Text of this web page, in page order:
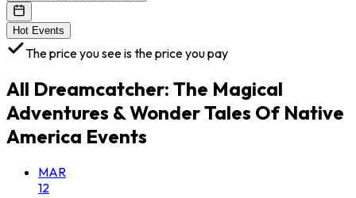
Hot Events
The price you see is the price you pay
All Dreamcatcher: The Magical
Adventures & Wonder Tales Of Native
America Events
MAR
12